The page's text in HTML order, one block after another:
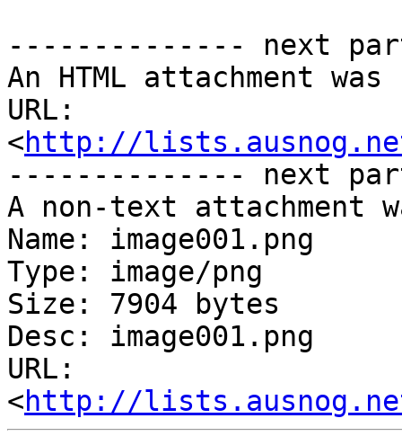
-------------- next
An HTML attachment
URL:
<http://lists.ausnog.net/
-------------- next
A non-text attachment
Name: image001.png
Type: image/png
Size: 7904 bytes
Desc: image001.png
URL:
<http://lists.ausnog.net/